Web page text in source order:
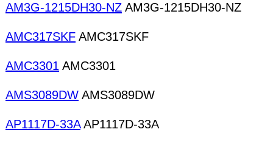
AM3G-1215DH30-NZ AM3G-1215DH30-NZ
AMC317SKF AMC317SKF
AMC3301 AMC3301
AMS3089DW AMS3089DW
AP1117D-33AAP1117D-33A